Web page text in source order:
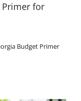
Primer for
Budget Primer